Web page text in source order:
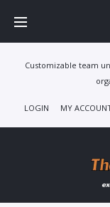
Customizable team
LOGIN MY